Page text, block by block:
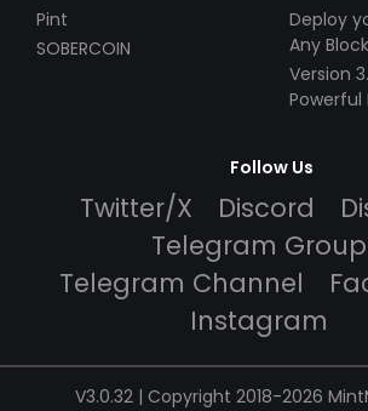
Pint
SOBERCOIN
Deploy
Any
$49!
Version
Powerful
Follow Us
Twitter/X Discord
Telegram Group
Telegram Channel
Instagram
V3.0.32 | Copyright 2018-2026